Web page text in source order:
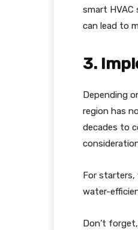
smart HVAC
can lead to
3.
Depending
region has
decades to
For starters,
water-
Don’t